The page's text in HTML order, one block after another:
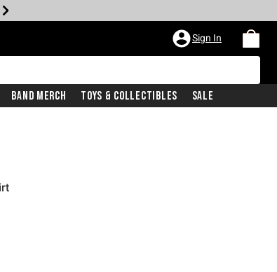
Sign In
Band Merch Toys & Collectibles Sale